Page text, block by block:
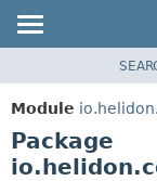
MODULE
PACKAGE
CLASS
Module
Package